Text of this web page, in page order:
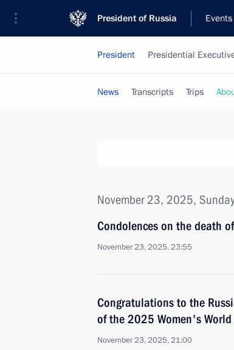
President of Russia Events
President Presidential
News Transcripts Trips
November 23, 2025,
Condolences on the death
November 23, 2025, 23:55
Congratulations to the
of the 2025 Women's
November 23, 2025, 21:00